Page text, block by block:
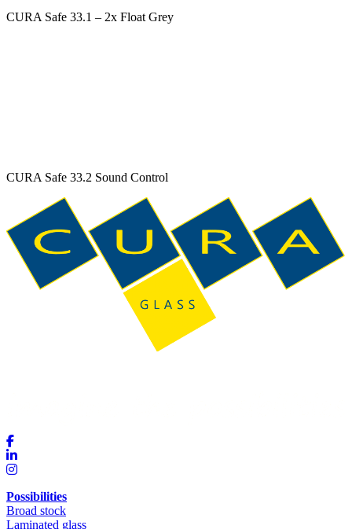
CURA Safe 33.1 – 2x Float Grey
CURA Safe 33.2 Sound Control
Possibilities
Broad stock
Laminated glass